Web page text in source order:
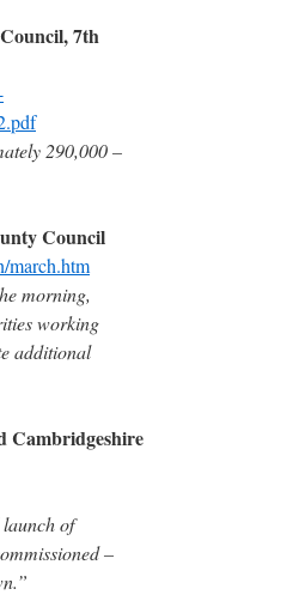
7th
290,000 –
Council
march.htm
morning,
working
additional
Cambridgeshire
of
–